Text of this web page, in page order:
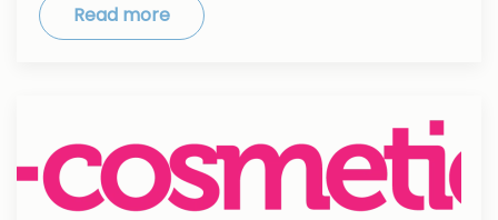
Read more